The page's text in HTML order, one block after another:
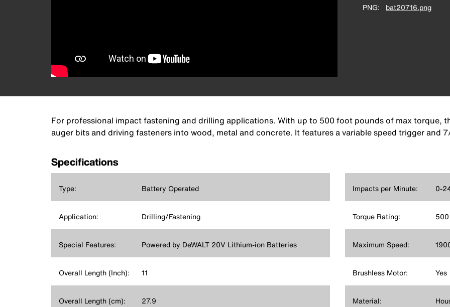
PNG
bat20716.png
For professional impact fastening and drilling applications. With up to 500 foot pounds of max torque,
auger bits and driving fasteners into wood, metal and concrete. It features a variable speed trigger and
Specifications
Type: Battery Operated
Application: Drilling/Fastening
Special Features: Powered by DeWALT 20V Lithium-ion Batteries
Overall Length (Inch): 11
Overall Length (cm): 27.9
Impacts per Minute: 0-
Torque Rating:
Maximum Speed:
Brushless Motor: Yes
Material: